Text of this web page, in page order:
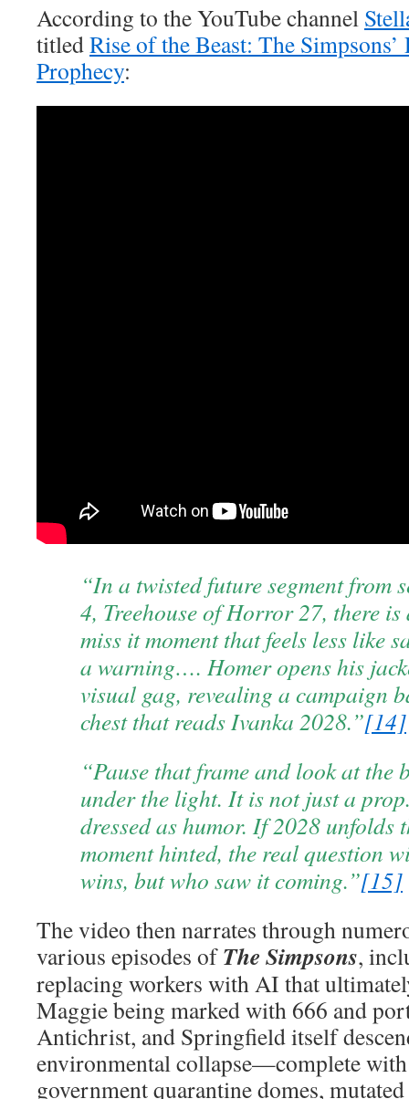
According to the YouTube channel
titledRise of the Beast: The
Prophecy:
“In a twisted future segment from
4, Treehouse of Horror 27, there
miss it moment that feels less like
a warning…. Homer opens his
visual gag, revealing a campaign
chest that reads Ivanka 2028.”[14]
“Pause that frame and look at the
under the light. It is not just a
dressed as humor. If 2028 unfolds
moment hinted, the real question
wins, but who saw it coming.”[15]
The video then narrates through
various episodes ofThe Simpsons,
replacing workers with AI that
Maggie being marked with 666 and
Antichrist, and Springfield itself
environmental collapse—complete
government quarantine domes,